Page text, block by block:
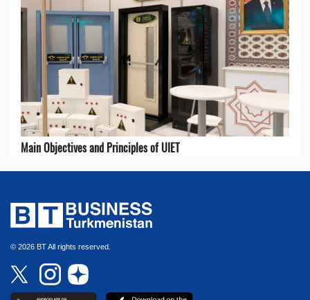
Main Objectives and Principles of UIET
© 2026 BT All rights reserved.